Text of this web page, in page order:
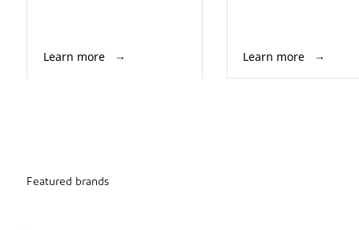
Learn more Learn more
Featured brands